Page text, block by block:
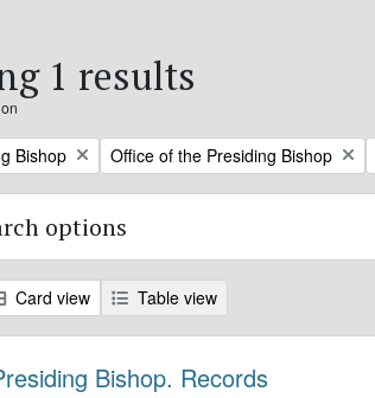
1 results
Bishop Remove filter:
Office of the Presiding Bishop
options
Card view Table view
Bishop. Records